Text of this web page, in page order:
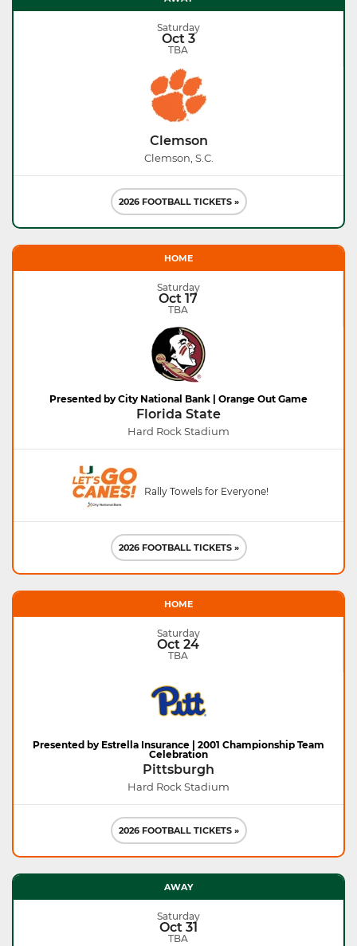
Saturday
Oct 3
TBA
Clemson
Clemson, S.C.
2026 FOOTBALL TICKETS »
HOME
Saturday
Oct 17
TBA
Presented by City National Bank | Orange Out Game
Florida State
Hard Rock Stadium
Rally Towels for Everyone!
2026 FOOTBALL TICKETS »
HOME
Saturday
Oct 24
TBA
Presented by Estrella Insurance | 2001 Championship Team
Celebration
Pittsburgh
Hard Rock Stadium
2026 FOOTBALL TICKETS »
AWAY
Saturday
Oct 31
TBA